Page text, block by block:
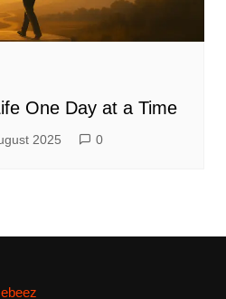
One Day at a Time
2025 0